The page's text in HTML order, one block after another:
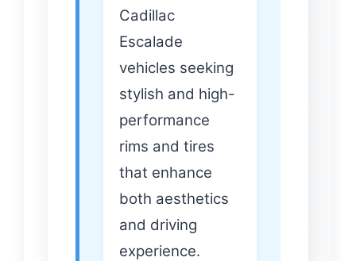
Cadillac
Escalade
vehicles seeking
stylish and high-
performance
rims and tires
that enhance
both aesthetics
and driving
experience.